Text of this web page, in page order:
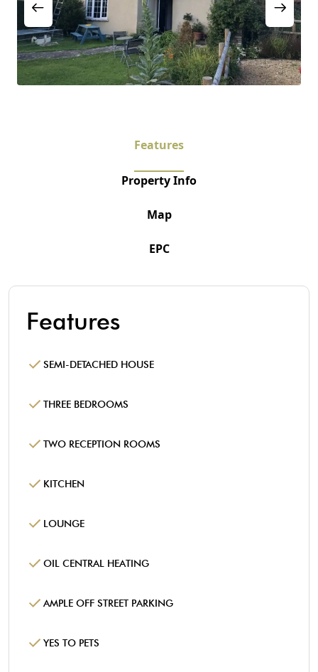
Features
Property Info
Map
EPC
Features
SEMI-DETACHED HOUSE
THREE BEDROOMS
TWO RECEPTION ROOMS
KITCHEN
LOUNGE
OIL CENTRAL HEATING
AMPLE OFF STREET PARKING
YES TO PETS